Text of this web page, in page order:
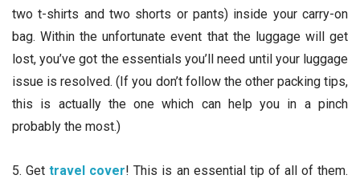
two t-shirts and two shorts or pants) inside your carry-on
bag. Within the unfortunate event that the luggage will get
lost, you’ve got the essentials you’ll need until your luggage
issue is resolved. (If you don’t follow the other packing tips,
this is actually the one which can help you in a pinch
probably the most.)
5. Gettravel cover! This is an essential tip of all of them.